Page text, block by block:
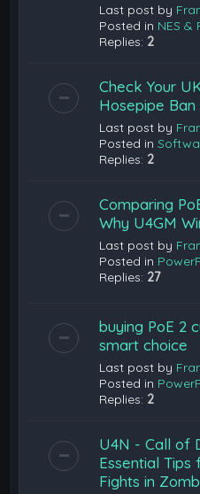
Last post by
Posted in NES &
Replies: 2
Check Your
Hosepipe
Last post by
Posted in
Replies: 2
Comparing
Why U4GM
Last post by
Posted in
Replies: 27
buying PoE 2
smart choice
Last post by
Posted in
Replies: 2
U4N - Call of
Essential Tips
Fights in